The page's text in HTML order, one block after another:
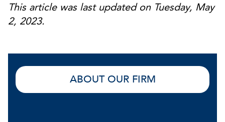
This article was last updated on Tuesday, May
2, 2023.
ABOUT OUR FIRM